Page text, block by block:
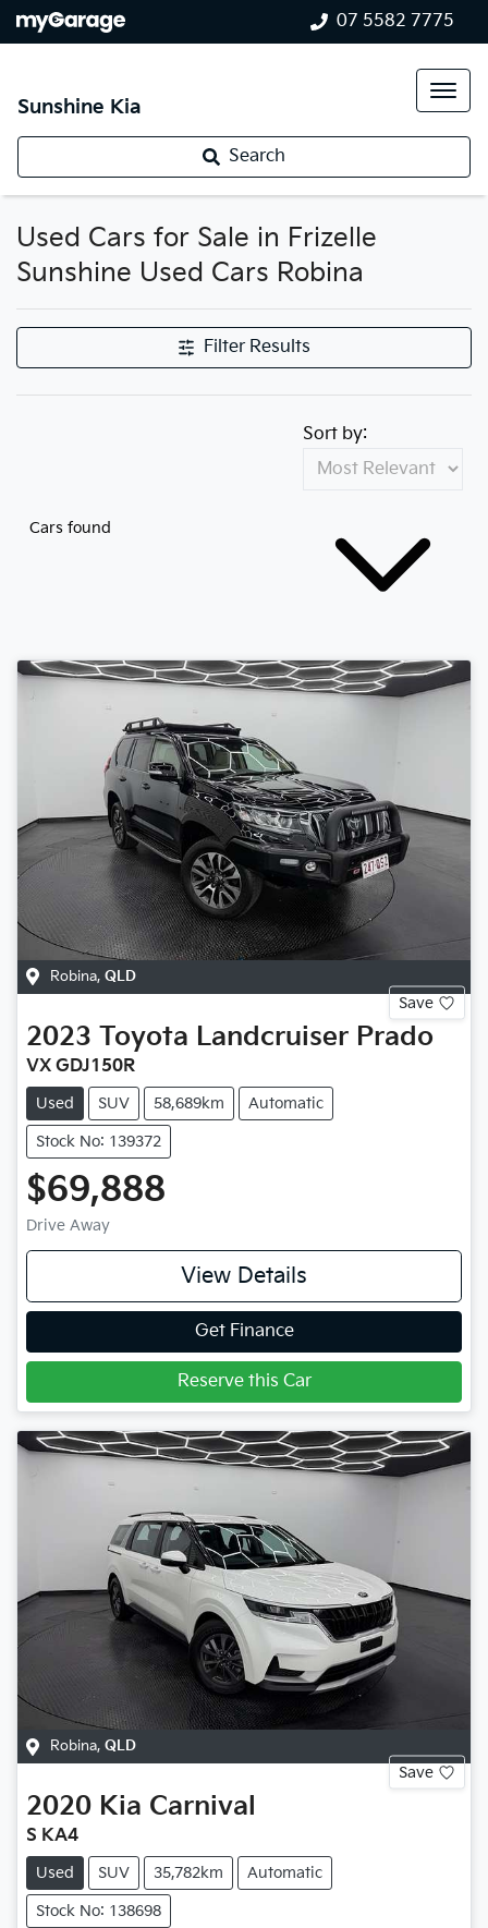
07 5582 7775
Sunshine Kia
Search
Used Cars for Sale in Frizelle
Sunshine Used Cars Robina
Filter Results
Cars found
Sort by:
Robina, QLD
Save
2023 Toyota Landcruiser Prado
VX GDJ150R
Used SUV 58,689km Automatic
Stock No: 139372
$69,888
Drive Away
View Details
Get Finance
Reserve this Car
Robina, QLD
Save
2020 Kia Carnival
S KA4
Used SUV 35,782km Automatic
Stock No: 138698